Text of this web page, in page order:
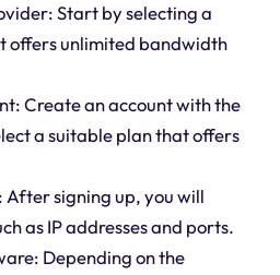
Start by selecting a
offers unlimited bandwidth
Create an account with the
a suitable plan that offers
signing up, you will
as IP addresses and ports.
Depending on the